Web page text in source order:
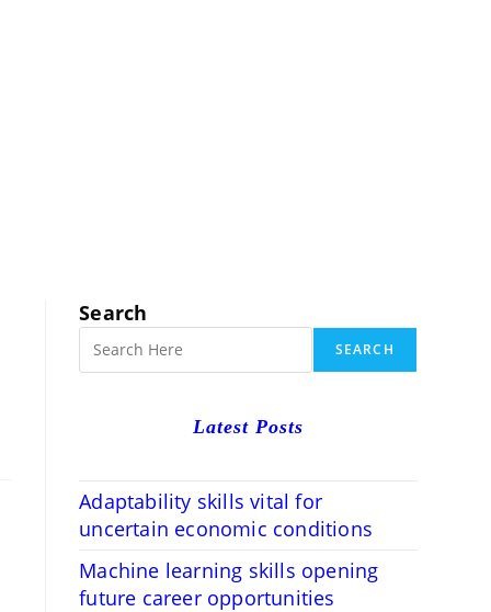
Search
SEARCH
Latest Posts
Adaptability skills vital for
uncertain economic conditions
Machine learning skills opening
future career opportunities